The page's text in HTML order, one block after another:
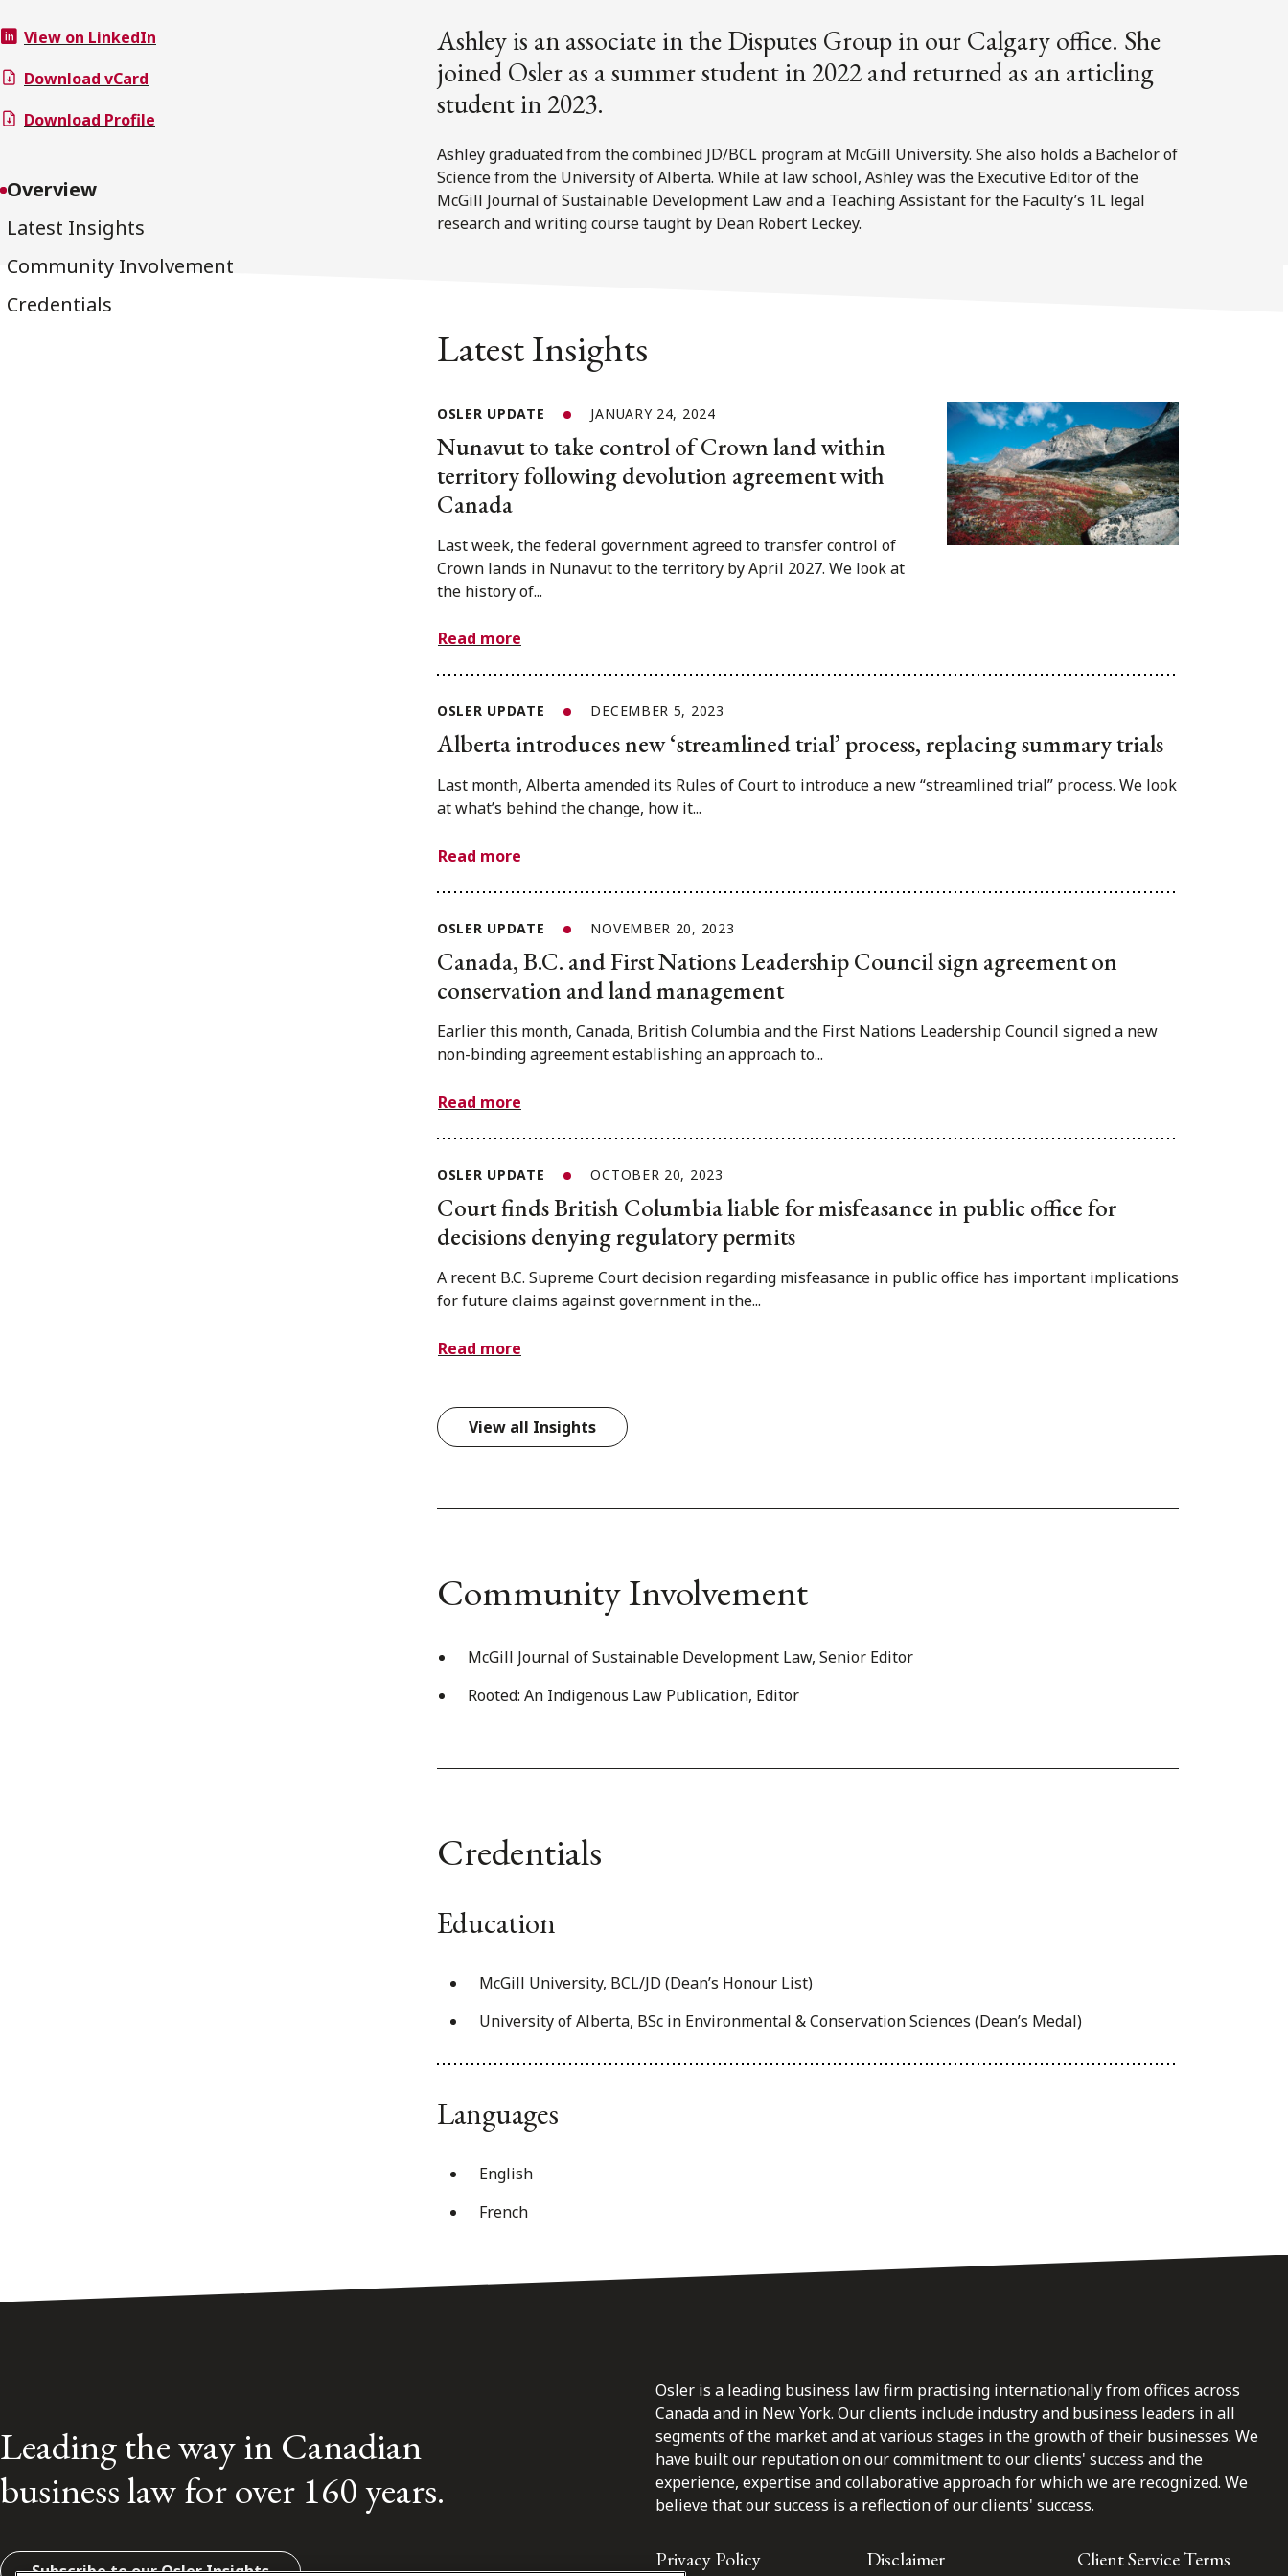
View on LinkedIn
Download vCard
Download Profile
Overview
Latest Insights
Community Involvement
Credentials
Ashley is an associate in the Disputes Group in our Calgary office. She
joined Osler as a summer student in 2022 and returned as an articling
student in 2023.
Ashley graduated from the combined JD/BCL program at McGill University. She also holds a Bachelor of
Science from the University of Alberta. While at law school, Ashley was the Executive Editor of the
McGill Journal of Sustainable Development Law and a Teaching Assistant for the Faculty’s 1L legal
research and writing course taught by Dean Robert Leckey.
Latest Insights
OSLER UPDATE JANUARY 24, 2024
Nunavut to take control of Crown land within
territory following devolution agreement with
Canada
Last week, the federal government agreed to transfer control of
Crown lands in Nunavut to the territory by April 2027. We look at
the history of...
Read more
OSLER UPDATE DECEMBER 5, 2023
Alberta introduces new ‘streamlined trial’ process, replacing summary trials
Last month, Alberta amended its Rules of Court to introduce a new “streamlined trial” process. We look
at what’s behind the change, how it...
Read more
OSLER UPDATE NOVEMBER 20, 2023
Canada, B.C. and First Nations Leadership Council sign agreement on
conservation and land management
Earlier this month, Canada, British Columbia and the First Nations Leadership Council signed a new
non-binding agreement establishing an approach to...
Read more
OSLER UPDATE OCTOBER 20, 2023
Court finds British Columbia liable for misfeasance in public office for
decisions denying regulatory permits
A recent B.C. Supreme Court decision regarding misfeasance in public office has important implications
for future claims against government in the...
Read more
View all Insights
Community Involvement
McGill Journal of Sustainable Development Law, Senior Editor
Rooted: An Indigenous Law Publication, Editor
Credentials
Education
McGill University, BCL/JD (Dean’s Honour List)
University of Alberta, BSc in Environmental & Conservation Sciences (Dean’s Medal)
Languages
English
French
Leading the way in Canadian
business law for over 160 years.
Subscribe to our Osler Insights
Osler is a leading business law firm practising internationally from offices across
Canada and in New York. Our clients include industry and business leaders in all
segments of the market and at various stages in the growth of their businesses. We
have built our reputation on our commitment to our clients' success and the
experience, expertise and collaborative approach for which we are recognized. We
believe that our success is a reflection of our clients' success.
Privacy Policy Disclaimer Client Service Terms